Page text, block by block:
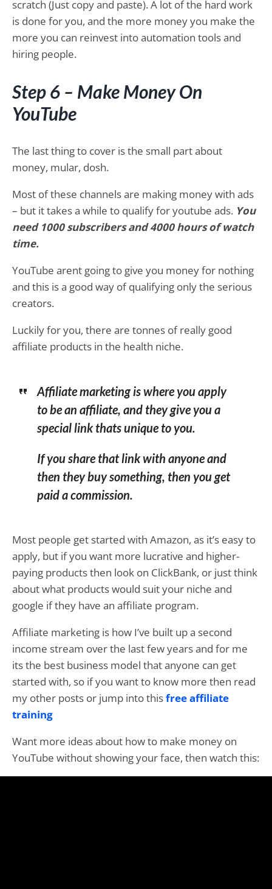
scratch (Just copy and paste). A lot of the hard work
is done for you, and the more money you make the
more you can reinvest into automation tools and
hiring people.
Step 6 – Make Money On
YouTube
The last thing to cover is the small part about
money, mular, dosh.
Most of these channels are making money with ads
– but it takes a while to qualify for youtube ads. You
need 1000 subscribers and 4000 hours of watch
time.
YouTube arent going to give you money for nothing
and this is a good way of qualifying only the serious
creators.
Luckily for you, there are tonnes of really good
affiliate products in the health niche.
Affiliate marketing is where you apply
to be an affiliate, and they give you a
special link thats unique to you.
If you share that link with anyone and
then they buy something, then you get
paid a commission.
Most people get started with Amazon, as it’s easy to
apply, but if you want more lucrative and higher-
paying products then look on ClickBank, or just think
about what products would suit your niche and
google if they have an affiliate program.
Affiliate marketing is how I’ve built up a second
income stream over the last few years and for me
its the best business model that anyone can get
started with, so if you want to know more then read
my other posts or jump into thisfree affiliate
training
Want more ideas about how to make money on
YouTube without showing your face, then watch this: